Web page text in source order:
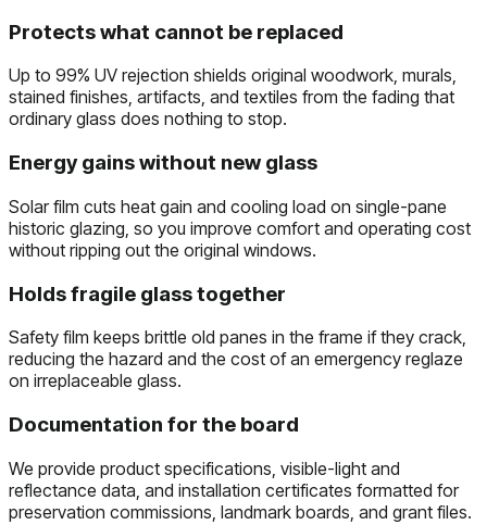
Protects what cannot be replaced
Up to 99% UV rejection shields original woodwork, murals,
stained finishes, artifacts, and textiles from the fading that
ordinary glass does nothing to stop.
Energy gains without new glass
Solar film cuts heat gain and cooling load on single-pane
historic glazing, so you improve comfort and operating cost
without ripping out the original windows.
Holds fragile glass together
Safety film keeps brittle old panes in the frame if they crack,
reducing the hazard and the cost of an emergency reglaze
on irreplaceable glass.
Documentation for the board
We provide product specifications, visible-light and
reflectance data, and installation certificates formatted for
preservation commissions, landmark boards, and grant files.